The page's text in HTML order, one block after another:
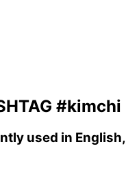
#kimchi
used in English,